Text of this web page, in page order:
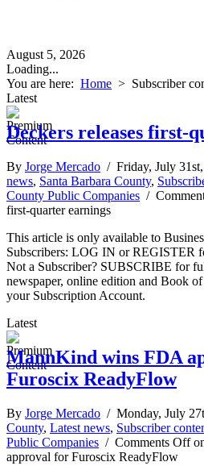
August 5, 2026
Loading...
You are here: Home > Subscriber
Latest
Deckers releases first-
By Jorge Mercado / Friday, July
news, Santa Barbara County,
County Public Companies /
first-quarter earnings
This article is only available to
Subscribers: LOG IN or REGISTER
Not a Subscriber? SUBSCRIBE for
newspaper, online edition and Book
your Subscription Account.
Latest
MannKind wins FDA
Furoscix ReadyFlow
By Jorge Mercado / Monday, July
County, Latest news, Subscriber
Public Companies / Comments Off
approval for Furoscix ReadyFlow